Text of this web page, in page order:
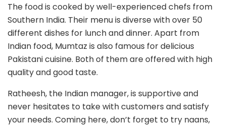
The food is cooked by well-experienced chefs from
Southern India. Their menu is diverse with over 50
different dishes for lunch and dinner. Apart from
Indian food, Mumtaz is also famous for delicious
Pakistani cuisine. Both of them are offered with high
quality and good taste.
Ratheesh, the Indian manager, is supportive and
never hesitates to take with customers and satisfy
your needs. Coming here, don’t forget to try naans,